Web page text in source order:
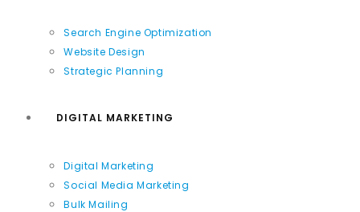
Search Engine Optimization
Website Design
Strategic Planning
DIGITAL MARKETING
Digital Marketing
Social Media Marketing
Bulk Mailing